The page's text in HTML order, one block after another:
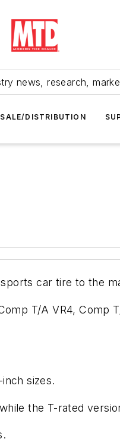
news, research,
DISTRIBUTION
car tire to the
T/A VR4, Comp
sizes.
the T-rated